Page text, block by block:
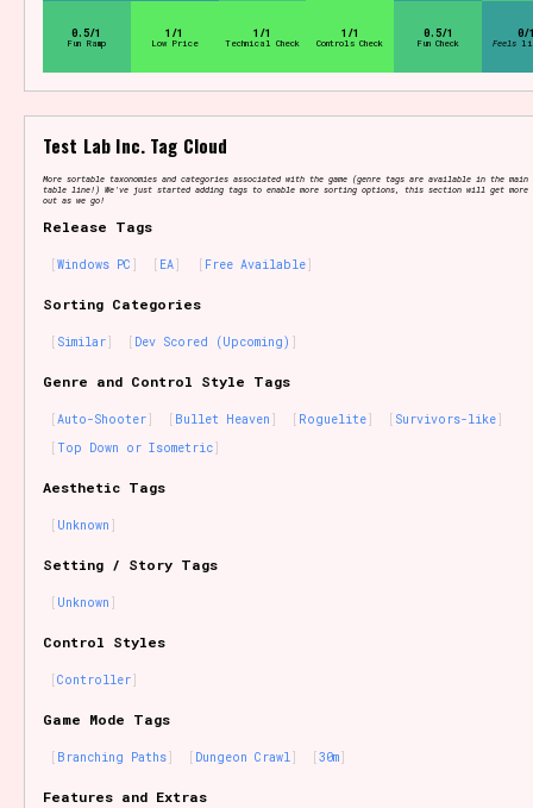
Fun Ramp
0.5/1
Low Price
1/1
Technical Check
1/1
Controls Check
1/1
Fun Check
0.5/1
Feels
0/
Test Lab Inc. Tag Cloud
More sortable taxonomies and categories associated with the game (genre tags are available in the main
table line!) We've just started adding tags to enable more sorting options, this section will get
out as we go!
Release Tags
Windows PC EA Free Available
Sorting Categories
Similar Dev Scored (Upcoming)
Genre and Control Style Tags
Auto-Shooter Bullet Heaven Roguelite
Survivors-like
Top Down or Isometric
Aesthetic Tags
Unknown
Setting / Story Tags
Unknown
Control Styles
Controller
Game Mode Tags
Branching Paths Dungeon Crawl 30m
Features and Extras